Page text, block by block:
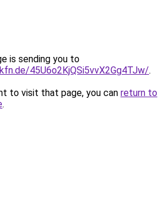
is sending you to
45U6o2KjQSi5vvX2Gg4TJw/.
to visit that page, you can return to
.